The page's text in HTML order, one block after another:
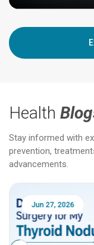
Health
Stay informed with
prevention,
advancements.
Jun 25, 2026